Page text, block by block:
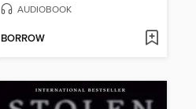
AUDIOBOOK
BORROW